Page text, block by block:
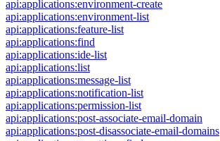
api:applications:environment-create
api:applications:environment-list
api:applications:feature-list
api:applications:find
api:applications:ide-list
api:applications:list
api:applications:message-list
api:applications:notification-list
api:applications:permission-list
api:applications:post-associate-email-domain
api:applications:post-disassociate-email-domains